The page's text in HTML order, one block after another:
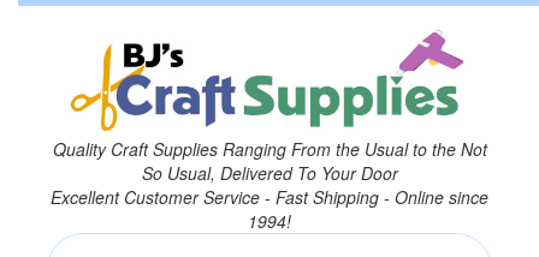
Quality Craft Supplies Ranging From the Usual to the Not
So Usual, Delivered To Your Door
Excellent Customer Service - Fast Shipping - Online since
1994!